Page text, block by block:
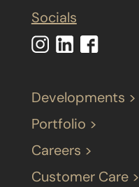
Socials
Developments >
Portfolio >
Careers >
Customer Care >